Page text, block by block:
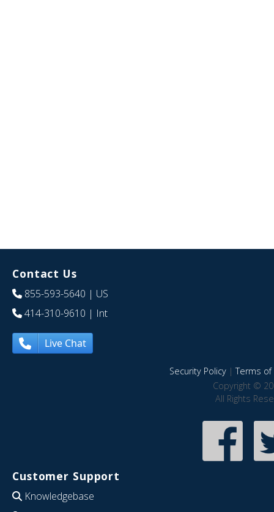
Contact Us
855-593-5640 | US
414-310-9610 | Int
Live Chat
Security Policy|Terms of
Copyright ©
All Rights
Customer Support
Knowledgebase